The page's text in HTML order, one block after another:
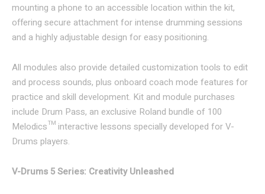
mounting a phone to an accessible location within the kit,
offering secure attachment for intense drumming sessions
and a highly adjustable design for easy positioning.
All modules also provide detailed customization tools to edit
and process sounds, plus onboard coach mode features for
practice and skill development. Kit and module purchases
include Drum Pass, an exclusive Roland bundle of 100
Melodics™ interactive lessons specially developed for V-
Drums players.
V-Drums 5 Series: Creativity Unleashed